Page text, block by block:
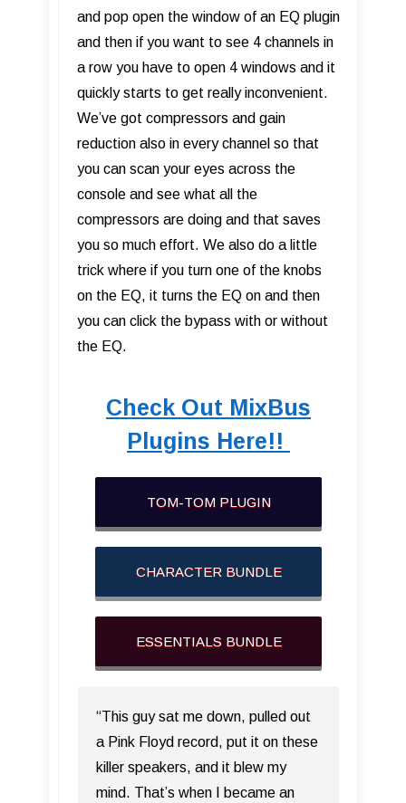
and pop open the window of an EQ plugin
and then if you want to see 4 channels in
a row you have to open 4 windows and it
quickly starts to get really inconvenient.
We’ve got compressors and gain
reduction also in every channel so that
you can scan your eyes across the
console and see what all the
compressors are doing and that saves
you so much effort. We also do a little
trick where if you turn one of the knobs
on the EQ, it turns the EQ on and then
you can click the bypass with or without
the EQ.
Check Out MixBus
Plugins Here!!
TOM-TOM PLUGIN
CHARACTER BUNDLE
ESSENTIALS BUNDLE
“This guy sat me down, pulled out
a Pink Floyd record, put it on these
killer speakers, and it blew my
mind. That’s when I became an